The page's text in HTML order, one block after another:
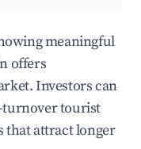
meaningful
offers
Investors can
tourist
that attract longer